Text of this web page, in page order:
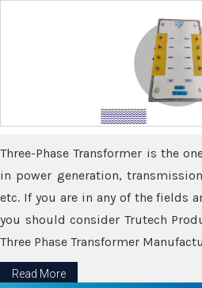
Three-Phase Transformer is the
in power generation,
etc. If you are in any of the fields
you should consider Trutech
Three Phase Transformer
Read More